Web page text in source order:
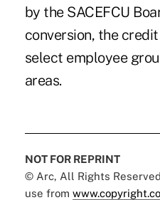
by the SACEFCU
conversion, the
select employee
areas.
NOT FOR REPRINT
© Arc, All Rights
use from